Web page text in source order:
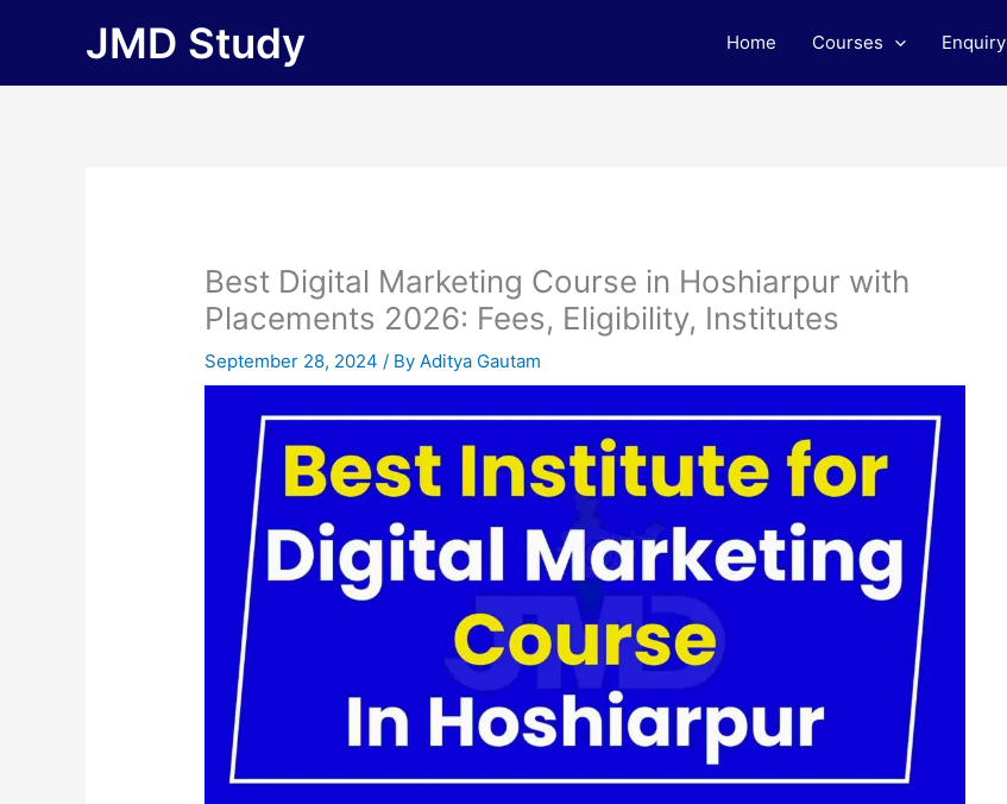
JMD Study Home Courses Enquiry
Best Digital Marketing Course in Hoshiarpur with
Placements 2026: Fees, Eligibility, Institutes
September 28, 2024/ ByAditya Gautam